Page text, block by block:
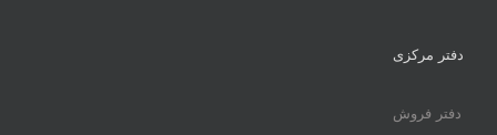
دفتر مرکزی
دفتر فروش